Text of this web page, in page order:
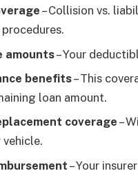
– Collision vs.
amounts– Your
benefits– This
loan amount.
coverage–
vehicle.
– Your